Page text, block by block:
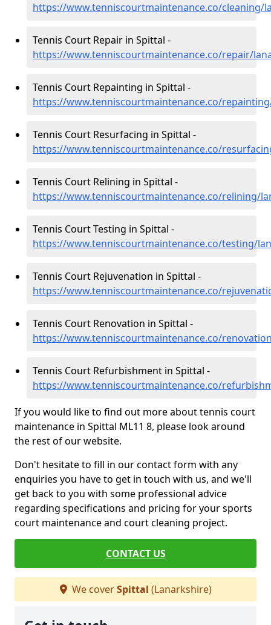
https://www.tenniscourtmaintenance.co/cleaning/
Tennis Court Repair in Spittal -
https://www.tenniscourtmaintenance.co/repair/
Tennis Court Repainting in Spittal -
https://www.tenniscourtmaintenance.co/
Tennis Court Resurfacing in Spittal -
https://www.tenniscourtmaintenance.co/
Tennis Court Relining in Spittal -
https://www.tenniscourtmaintenance.co/relining/
Tennis Court Testing in Spittal -
https://www.tenniscourtmaintenance.co/testing/
Tennis Court Rejuvenation in Spittal -
https://www.tenniscourtmaintenance.co/
Tennis Court Renovation in Spittal -
https://www.tenniscourtmaintenance.co/
Tennis Court Refurbishment in Spittal -
https://www.tenniscourtmaintenance.co/
If you would like to find out more about tennis court
maintenance in Spittal ML11 8, please look around
the rest of our website.
Don't hesitate to fill in our contact form with any
enquiries you have to get in touch with us, and we'll
get back to you with some professional advice
regarding specifications and pricing for your sports
court maintenance and court cleaning project.
CONTACT US
We coverSpittal (Lanarkshire)